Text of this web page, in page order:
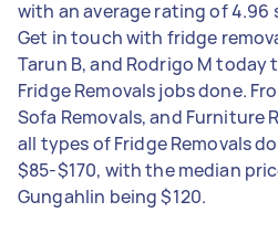
with an average rating of 4.96
Get in touch with fridge
Tarun B, and Rodrigo M
Fridge Removals jobs done.
Sofa Removals, and Furniture
all types of Fridge Removals
$85-$170, with the median
Gungahlin being $120.